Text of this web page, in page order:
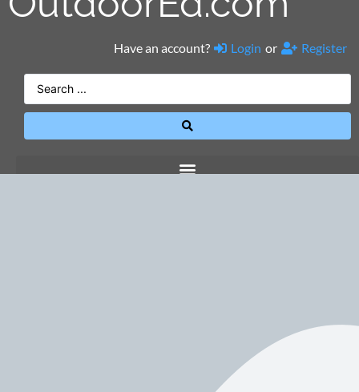
Have an account? Login or Register